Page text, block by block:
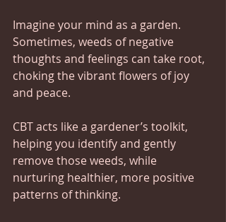
Imagine your mind as a garden.
Sometimes, weeds of negative
thoughts and feelings can take root,
choking the vibrant flowers of joy
and peace.
CBT acts like a gardener’s toolkit,
helping you identify and gently
remove those weeds, while
nurturing healthier, more positive
patterns of thinking.